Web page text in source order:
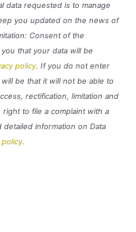
data requested is to manage
you updated on the news of
Consent of the
that your data will be
policy. If you do not enter
be that it will not be able to
rectification, limitation and
to file a complaint with a
information on Data
policy.